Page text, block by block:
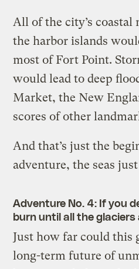
All of the city’s coastal
the harbor islands
most of Fort Point.
would lead to deep
Market, the New
scores of other
And that’s just the
adventure, the seas
Adventure No. 4: If you
burn until all the glaciers
Just how far could this
long-term future of